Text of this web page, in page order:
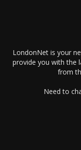
LondonNet is your
provide you with the
from
Need to